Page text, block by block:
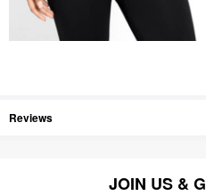
Reviews
JOIN US &